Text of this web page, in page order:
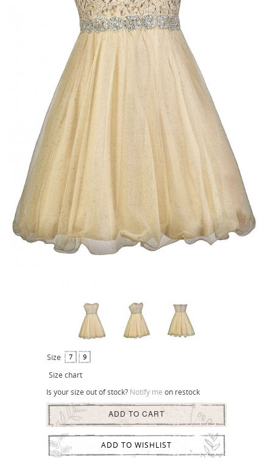
Size 7 9
Size chart
Is your size out of stock? Notify me on restock
ADD TO CART
ADD TO WISHLIST